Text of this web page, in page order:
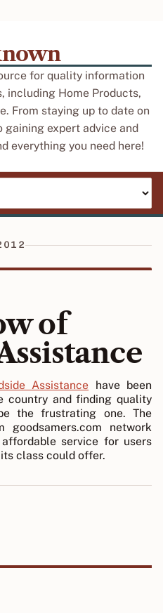
for quality information
including Home Products,
From staying up to date on
expert advice and
everything you need here!
of
Assistance have been
country and finding quality
the frustrating one. The
goodsamers.com network
service for users
class could offer.